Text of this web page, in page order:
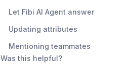
Let Fibi AI Agent answer
Updating attributes
Mentioning teammates
Was this helpful?